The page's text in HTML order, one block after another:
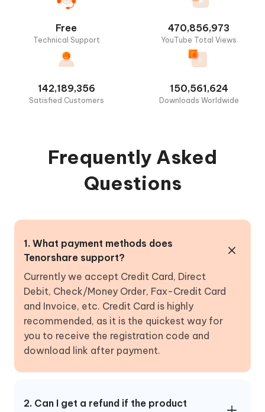
Free
Technical Support
470,856,973
YouTube Total Views
142,189,356
Satisfied Customers
150,561,624
Downloads Worldwide
Frequently Asked
Questions
1. What payment methods does
Tenorshare support?
Currently we accept Credit Card, Direct
Debit, Check/Money Order, Fax-Credit Card
and Invoice, etc. Credit Card is highly
recommended, as it is the quickest way for
you to receive the registration code and
download link after payment.
2. Can I get a refund if the product